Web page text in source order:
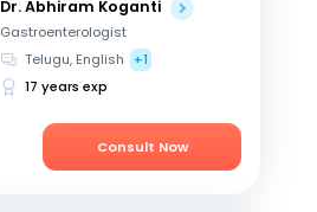
Dr. Abhiram Koganti
Gastroenterologist
Telugu, English
+1
17 years exp
Consult Now